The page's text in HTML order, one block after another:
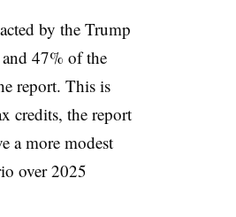
by the Trump
47% of the
report. This is
credits, the report
a more modest
over 2025